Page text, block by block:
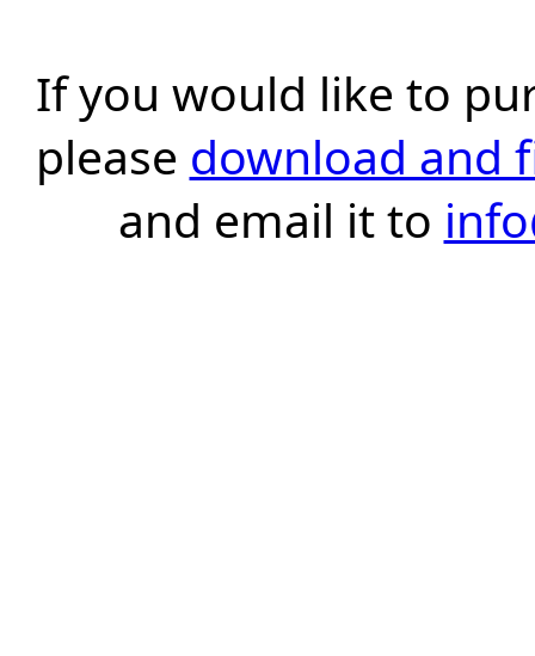
If you would like to
please download and
and email it to